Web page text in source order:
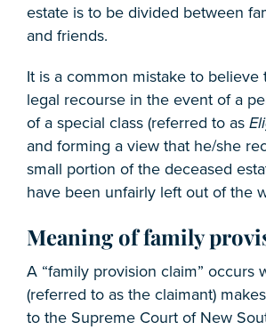
estate is to be divided between
and friends.
It is a common mistake to believe
legal recourse in the event of a
of a special class (referred to as
and forming a view that he/she
small portion of the deceased
have been unfairly left out of the
Meaning of family
A “family provision claim” occurs
(referred to as the claimant)
to the Supreme Court of New